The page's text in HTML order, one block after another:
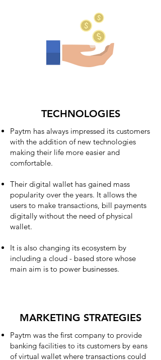
TECHNOLOGIES
Paytm has always impressed its customers
with the addition of new technologies
making their life more easier and
comfortable.
Their digital wallet has gained mass
popularity over the years. It allows the
users to make transactions, bill payments
digitally without the need of physical
wallet.
It is also changing its ecosystem by
including a cloud - based store whose
main aim is to power businesses.
MARKETING STRATEGIES
Paytm was the first company to provide
banking facilities to its customers by eans
of virtual wallet where transactions could